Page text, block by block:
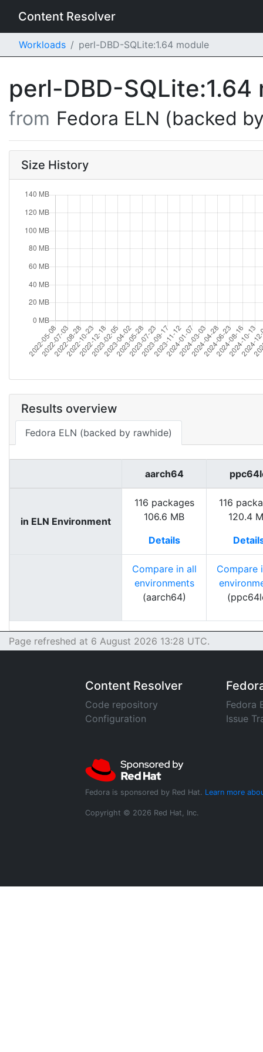
Content Resolver
Workloads perl-DBD-SQLite:1.64 module
perl-DBD-
from Fedora ELN (backed
Size History
Results overview
Fedora ELN (backed by rawhide)
aarch64
in ELN Environment
116 packages
106.6 MB
Details
116
120.4
Compare in all
environments
(aarch64)
Compare
Page refreshed at 6 August 2026 13:28 UTC.
Content Resolver
Code repository
Configuration
Fedora
Issue
Fedora is sponsored by Red Hat. Learn more
Copyright © 2026 Red Hat, Inc.